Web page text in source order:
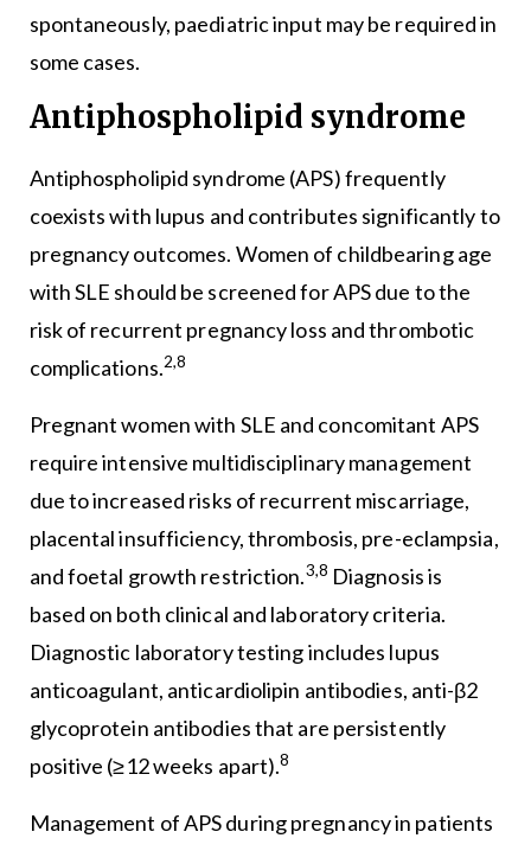
spontaneously, paediatric input may be required in
some cases.
Antiphospholipid syndrome
Antiphospholipid syndrome (APS) frequently
coexists with lupus and contributes significantly to
pregnancy outcomes. Women of childbearing age
with SLE should be screened for APS due to the
risk of recurrent pregnancy loss and thrombotic
complications.2,8
Pregnant women with SLE and concomitant APS
require intensive multidisciplinary management
due to increased risks of recurrent miscarriage,
placental insufficiency, thrombosis, pre-eclampsia,
and foetal growth restriction.3,8 Diagnosis is
based on both clinical and laboratory criteria.
Diagnostic laboratory testing includes lupus
anticoagulant, anticardiolipin antibodies, anti-β2
glycoprotein antibodies that are persistently
positive (≥12 weeks apart).8
Management of APS during pregnancy in patients